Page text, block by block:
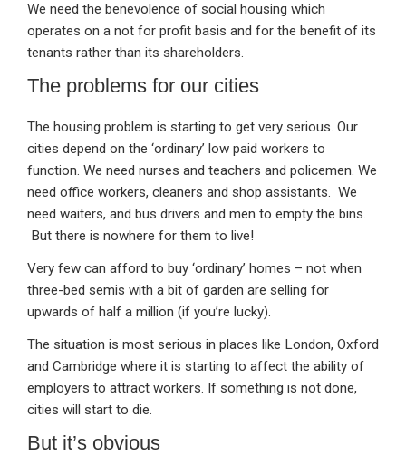
We need the benevolence of social housing which
operates on a not for profit basis and for the benefit of its
tenants rather than its shareholders.
The problems for our cities
The housing problem is starting to get very serious. Our
cities depend on the ‘ordinary’ low paid workers to
function. We need nurses and teachers and policemen. We
need office workers, cleaners and shop assistants. We
need waiters, and bus drivers and men to empty the bins.
But there is nowhere for them to live!
Very few can afford to buy ‘ordinary’ homes – not when
three-bed semis with a bit of garden are selling for
upwards of half a million (if you’re lucky).
The situation is most serious in places like London, Oxford
and Cambridge where it is starting to affect the ability of
employers to attract workers. If something is not done,
cities will start to die.
But it’s obvious